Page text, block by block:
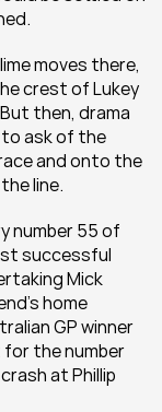
moves there,
crest of Lukey
then, drama
ask of the
and onto the
line.
number 55 of
successful
Mick
home
GP winner
the number
at Phillip